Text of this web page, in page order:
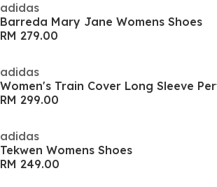
adidas
Barreda Mary Jane Womens Shoes
RM 279.00
adidas
RM 299.00
adidas
Tekwen Womens Shoes
RM 249.00